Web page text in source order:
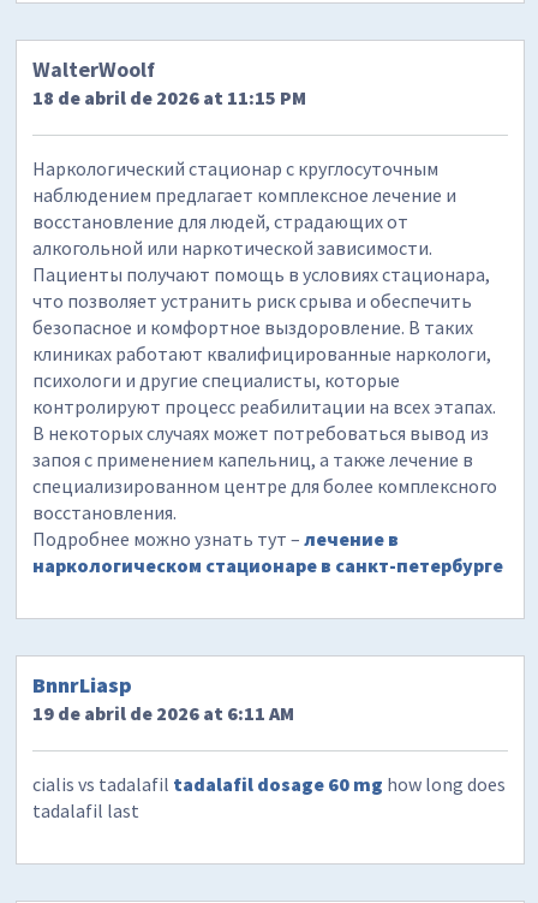
WalterWoolf
18 de abril de 2026 at 11:15 PM
Наркологический стационар с круглосуточным
наблюдением предлагает комплексное лечение и
восстановление для людей, страдающих от
алкогольной или наркотической зависимости.
Пациенты получают помощь в условиях стационара,
что позволяет устранить риск срыва и обеспечить
безопасное и комфортное выздоровление. В таких
клиниках работают квалифицированные наркологи,
психологи и другие специалисты, которые
контролируют процесс реабилитации на всех этапах.
В некоторых случаях может потребоваться вывод из
запоя с применением капельниц, а также лечение в
специализированном центре для более комплексного
восстановления.
Подробнее можно узнать тут –лечение в
наркологическом стационаре в санкт-петербурге
BnnrLiasp
19 de abril de 2026 at 6:11 AM
cialis vs tadalafil tadalafil dosage 60 mg how long does
tadalafil last